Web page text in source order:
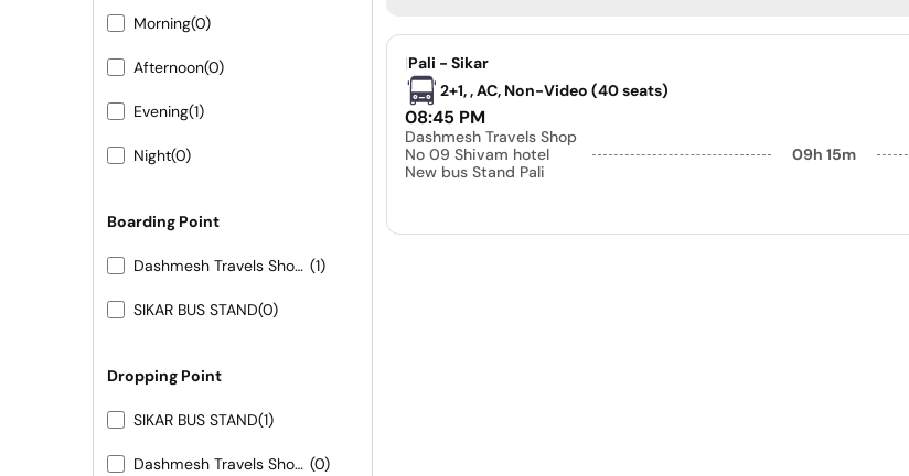
Morning(0)
Afternoon(0)
Evening(1)
Night(0)
Boarding Point
Dashmesh Travels Shop No 09 Shivam hotel New bus Stand Pali (1)
SIKAR BUS STAND(0)
Dropping Point
SIKAR BUS STAND(1)
Dashmesh Travels Shop No 09 Shivam hotel New bus Stand Pali (0)
|Pali - Sikar
2+1, , AC, Non-Video (40 seats)
08:45 PM
Dashmesh Travels Shop
No 09 Shivam hotel
New bus Stand Pali
09h 15m